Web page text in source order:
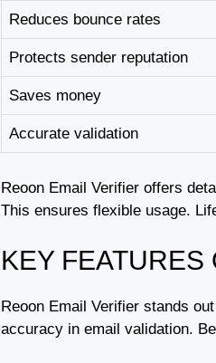
Reduces bounce rates
Protects sender reputation
Saves money
Accurate validation
Reoon Email Verifier offers
This ensures flexible usage.
KEY
Reoon Email Verifier stands
accuracy in email validation.